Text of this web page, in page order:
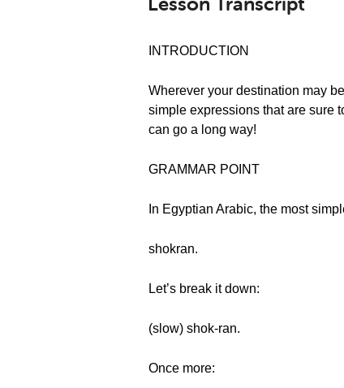
INTRODUCTION
Wherever your destination may
simple expressions that are sure
can go a long way!
GRAMMAR POINT
In Egyptian Arabic, the most
shokran.
Let’s break it down:
(slow) shok-ran.
Once more: